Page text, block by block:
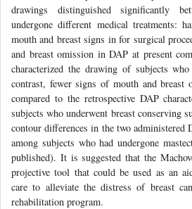
drawings distinguished significantly
undergone different medical treatments:
mouth and breast signs in for surgical
and breast omission in DAP at present
characterized the drawing of subjects
contrast, fewer signs of mouth and breast
compared to the retrospective DAP
subjects who underwent breast conserving
contour differences in the two administered
among subjects who had undergone
published). It is suggested that the
projective tool that could be used as an
care to alleviate the distress of breast
rehabilitation program.